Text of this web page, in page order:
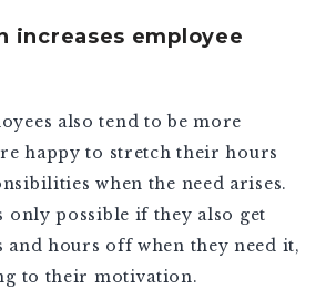
increases employee
also tend to be more
happy to stretch their hours
when the need arises.
only possible if they also get
and hours off when they need it,
to their motivation.